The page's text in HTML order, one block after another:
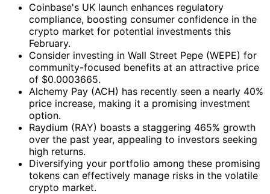
Coinbase's UK launch enhances regulatory
compliance, boosting consumer confidence in the
crypto market for potential investments this
February.
Consider investing in Wall Street Pepe (WEPE) for
community-focused benefits at an attractive price
of $0.0003665.
Alchemy Pay (ACH) has recently seen a nearly 40%
price increase, making it a promising investment
option.
Raydium (RAY) boasts a staggering 465% growth
over the past year, appealing to investors seeking
high returns.
Diversifying your portfolio among these promising
tokens can effectively manage risks in the volatile
crypto market.